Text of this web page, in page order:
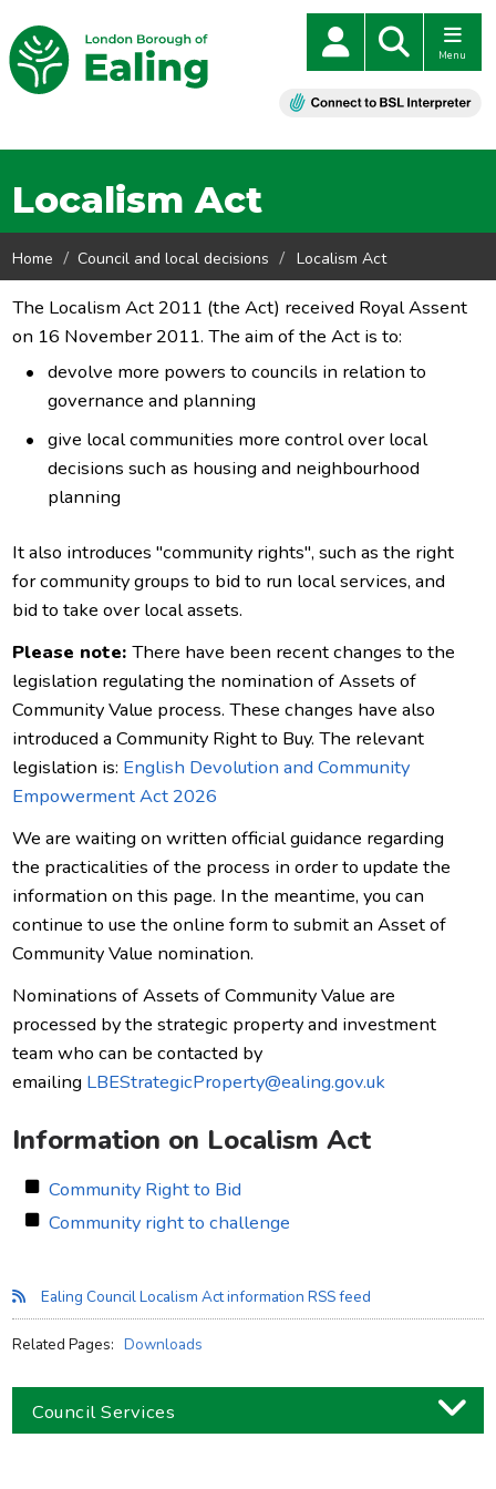
Menu
Localism Act
Home Council and local decisions Localism Act
The Localism Act 2011 (the Act) received Royal Assent
on 16 November 2011. The aim of the Act is to:
devolve more powers to councils in relation to
governance and planning
give local communities more control over local
decisions such as housing and neighbourhood
planning
It also introduces "community rights", such as the right
for community groups to bid to run local services, and
bid to take over local assets.
Please note:There have been recent changes to the
legislation regulating the nomination of Assets of
Community Value process. These changes have also
introduced a Community Right to Buy. The relevant
legislation is: English Devolution and Community
Empowerment Act 2026
We are waiting on written official guidance regarding
the practicalities of the process in order to update the
information on this page. In the meantime, you can
continue to use the online form to submit an Asset of
Community Value nomination.
Nominations of Assets of Community Value are
processed by the strategic property and investment
team who can be contacted by
emailing LBEStrategicProperty@ealing.gov.uk
Information on Localism Act
Community Right to Bid
Community right to challenge
Ealing Council Localism Act information RSS feed
Related Pages: Downloads
Council Services